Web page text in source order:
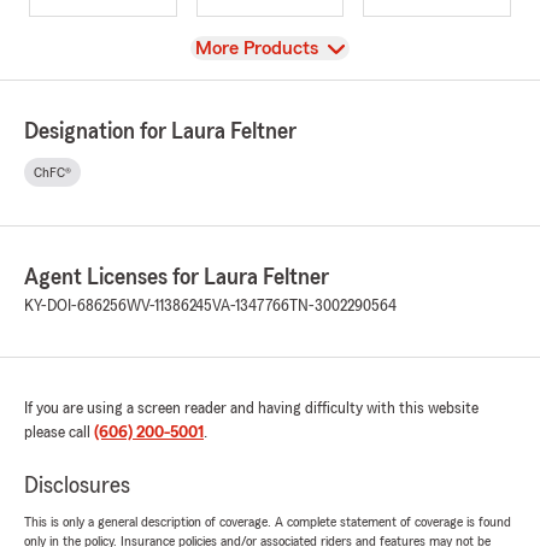
View
More Products
Designation for Laura Feltner
ChFC®
Agent Licenses for Laura Feltner
KY-DOI-686256WV-11386245VA-1347766 TN-3002290564
If you are using a screen reader and having difficulty with this website
please call (606) 200-5001 .
Disclosures
This is only a general description of coverage. A complete statement of coverage is found
only in the policy. Insurance policies and/or associated riders and features may not be